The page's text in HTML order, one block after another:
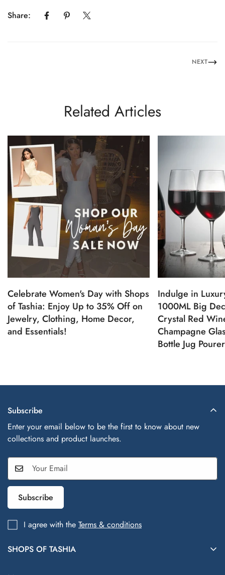
Share:
NEXT
Related Articles
Celebrate Women's Day with Shops
of Tashia: Enjoy Up to 35% Off on
Jewelry, Clothing, Home Decor,
and Essentials!
Indulge in
1000ML Big
Crystal Red
Champagne
Bottle Jug
SHOPS OF TASHIA
Subscribe
Enter your email below to be the first to know about new
collections and product launches.
Subscribe
I agree with the Terms & conditions